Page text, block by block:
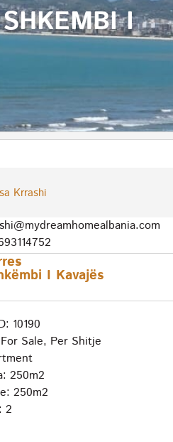
I
Krrashi
I Kavajës
10190
For Sale, Per Shitje
250m2
250m2
2